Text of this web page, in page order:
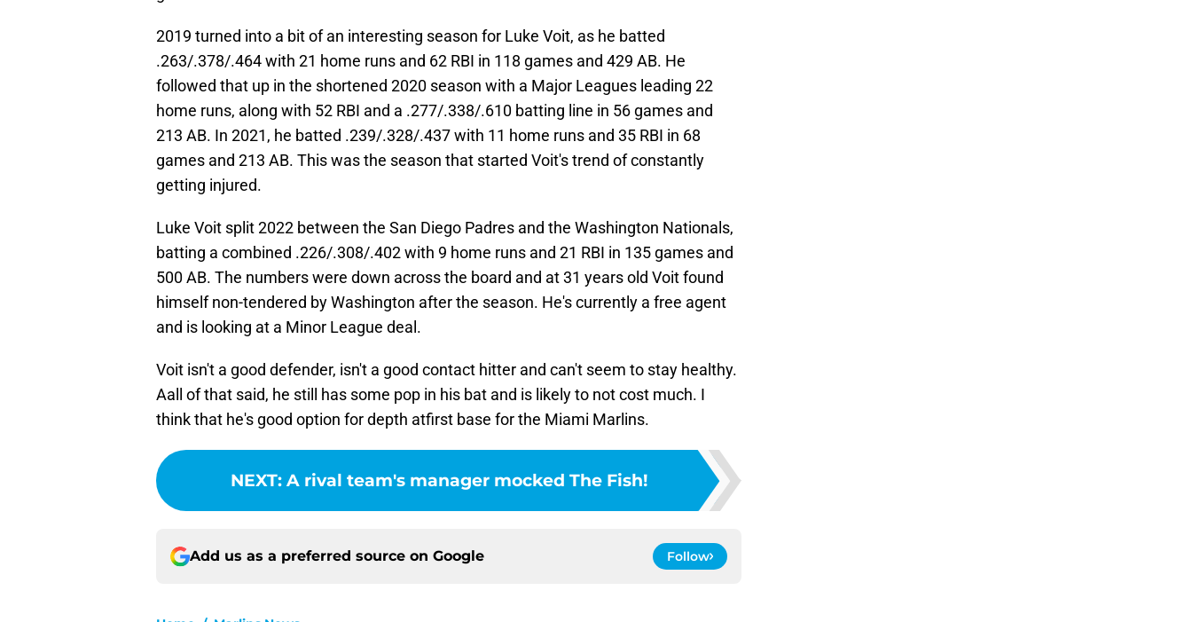
2019 turned into a bit of an interesting season for Luke Voit, as he batted
.263/.378/.464 with 21 home runs and 62 RBI in 118 games and 429 AB. He
followed that up in the shortened 2020 season with a Major Leagues leading 22
home runs, along with 52 RBI and a .277/.338/.610 batting line in 56 games and
213 AB. In 2021, he batted .239/.328/.437 with 11 home runs and 35 RBI in 68
games and 213 AB. This was the season that started Voit's trend of constantly
getting injured.
Luke Voit split 2022 between the San Diego Padres and the Washington Nationals,
batting a combined .226/.308/.402 with 9 home runs and 21 RBI in 135 games and
500 AB. The numbers were down across the board and at 31 years old Voit found
himself non-tendered by Washington after the season. He's currently a free agent
and is looking at a Minor League deal.
Voit isn't a good defender, isn't a good contact hitter and can't seem to stay healthy.
Aall of that said, he still has some pop in his bat and is likely to not cost much. I
think that he's good option for depth atfirst base for the Miami Marlins.
NEXT: A rival team's manager mocked The Fish!
Add us as a preferred source on Google Follow